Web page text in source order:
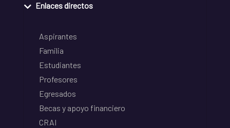
Enlaces directos
Aspirantes
Familia
Estudiantes
Profesores
Egresados
Becas y apoyo financiero
CRAI